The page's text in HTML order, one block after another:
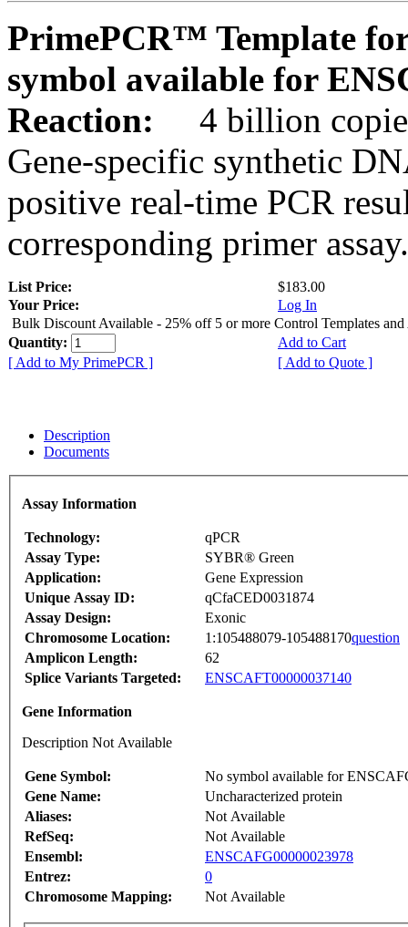
PrimePCR™ Template
symbol available for
Reaction:
4 billion
Gene-specific synthetic
positive real-time PCR
corresponding primer assay.
List Price:
$183.00
Your Price:
Log In
Bulk Discount Available - 25% off 5 or more Control Templates and
Quantity:
Add to Cart
[ Add to My PrimePCR ]
[ Add to Quote ]
Description
Documents
Assay Information
Technology:
qPCR
Assay Type:
SYBR® Green
Application:
Gene Expression
Unique Assay ID:
qCfaCED0031874
Assay Design:
Exonic
Chromosome Location:
1:105488079-105488170question
Amplicon Length:
62
Splice Variants Targeted:
ENSCAFT00000037140
Gene Information
Description Not Available
Gene Symbol:
No symbol available for
Gene Name:
Uncharacterized protein
Aliases:
Not Available
RefSeq:
Not Available
Ensembl:
ENSCAFG00000023978
Entrez:
0
Chromosome Mapping:
Not Available